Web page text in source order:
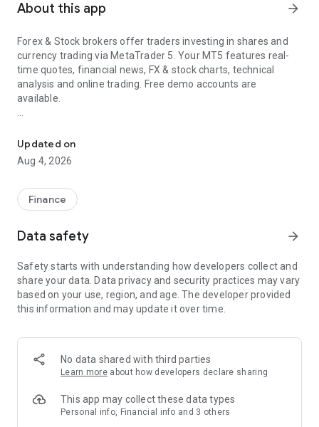
About this app arrow_forward
Forex & Stock brokers offer traders investing in shares and
currency trading via MetaTrader 5. Your MT5 features real-
time quotes, financial news, FX & stock charts, technical
analysis and online trading. Free demo accounts are
available.
high risk of losing money rapidly. Most retail investor
accounts lose money when trading financial products. You
should consider whether you understand how various
the high risk of losing money.
* Full set of trade orders, including pending orders
* Level II prices with up to 32 quotes
* All types of trade execution
* Detailed online trading history
ADVANCED TRADING
* Fast switching between financial instruments on charts
* Customizable Forex & Stock chart color schemes
* Trade levels visualizing the prices of pending orders, as well
Updated on
Aug 4, 2026
Finance
Data safety arrow_forward
Safety starts with understanding how developers collect and
share your data. Data privacy and security practices may vary
based on your use, region, and age. The developer provided
this information and may update it over time.
No data shared with third parties
Learn more about how developers declare sharing
This app may collect these data types
Personal info, Financial info and 3 others